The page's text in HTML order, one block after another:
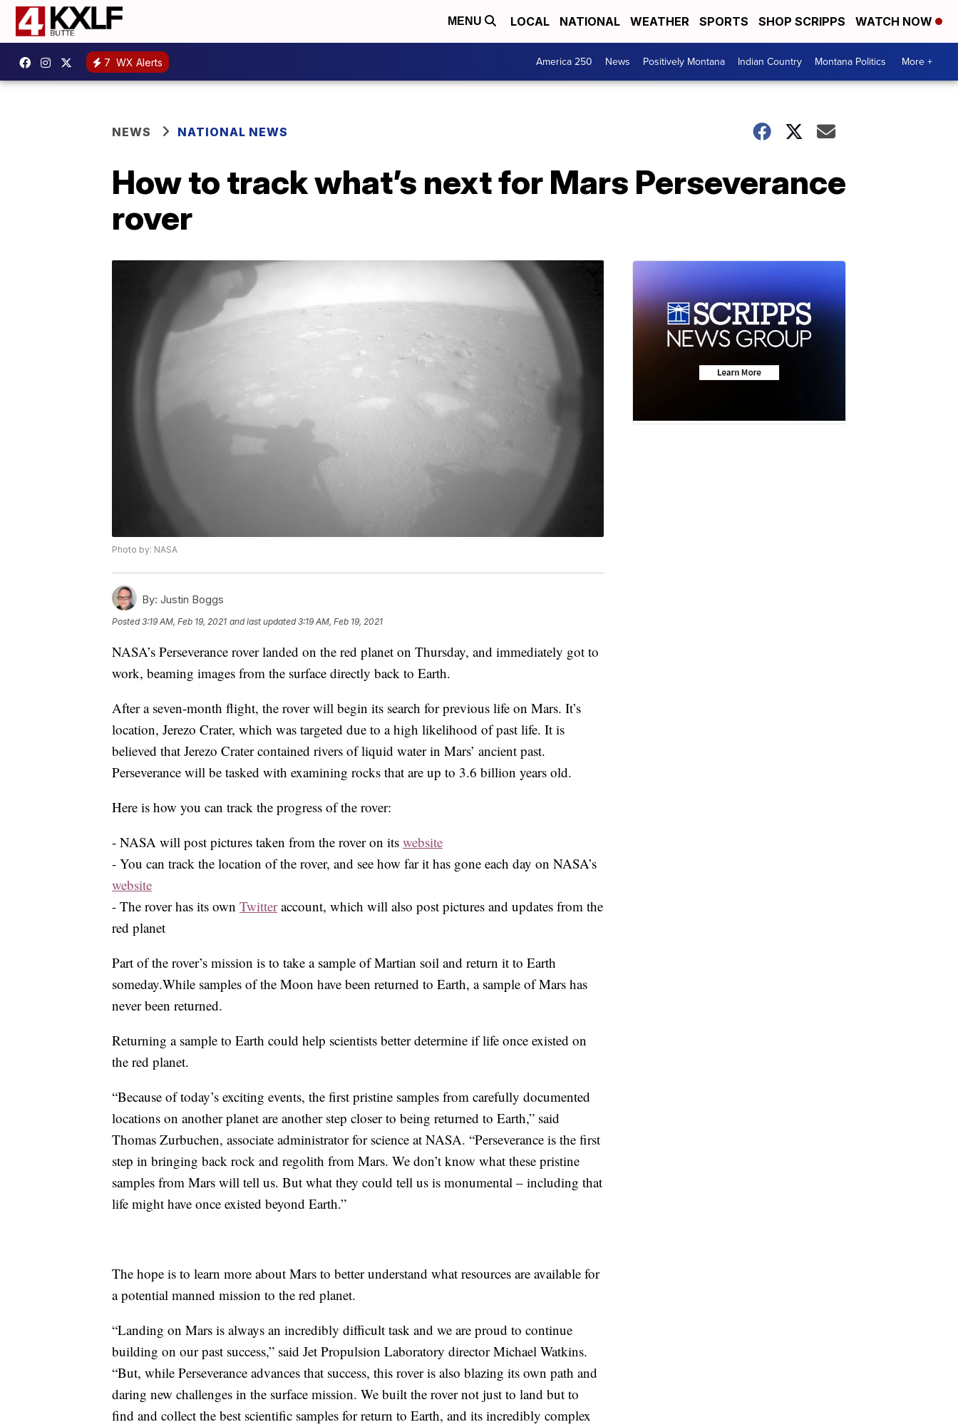
MENU LOCAL NATIONAL WEATHER SPORTS SHOP SCRIPPS WATCH NOW
7 WX Alerts America 250 News Positively Montana Indian Country Montana Politics More +
NEWS NATIONAL NEWS
How to track what’s next for Mars Perseverance
rover
Photo by: NASA
By: Justin Boggs
Posted3:19 AM, Feb 19, 2021 and last updated 3:19 AM, Feb 19, 2021
NASA’s Perseverance rover landed on the red planet on Thursday, and immediately got to
work, beaming images from the surface directly back to Earth.
After a seven-month flight, the rover will begin its search for previous life on Mars. It’s
location, Jerezo Crater, which was targeted due to a high likelihood of past life. It is
believed that Jerezo Crater contained rivers of liquid water in Mars’ ancient past.
Perseverance will be tasked with examining rocks that are up to 3.6 billion years old.
Here is how you can track the progress of the rover:
- NASA will post pictures taken from the rover on its website
- You can track the location of the rover, and see how far it has gone each day on NASA’s
website
- The rover has its own Twitteraccount, which will also post pictures and updates from the
red planet
Part of the rover’s mission is to take a sample of Martian soil and return it to Earth
someday.While samples of the Moon have been returned to Earth, a sample of Mars has
never been returned.
Returning a sample to Earth could help scientists better determine if life once existed on
the red planet.
“Because of today’s exciting events, the first pristine samples from carefully documented
locations on another planet are another step closer to being returned to Earth,” said
Thomas Zurbuchen, associate administrator for science at NASA. “Perseverance is the first
step in bringing back rock and regolith from Mars. We don’t know what these pristine
samples from Mars will tell us. But what they could tell us is monumental – including that
life might have once existed beyond Earth.”
The hope is to learn more about Mars to better understand what resources are available for
a potential manned mission to the red planet.
“Landing on Mars is always an incredibly difficult task and we are proud to continue
building on our past success,” said Jet Propulsion Laboratory director Michael Watkins.
“But, while Perseverance advances that success, this rover is also blazing its own path and
daring new challenges in the surface mission. We built the rover not just to land but to
find and collect the best scientific samples for return to Earth, and its incredibly complex